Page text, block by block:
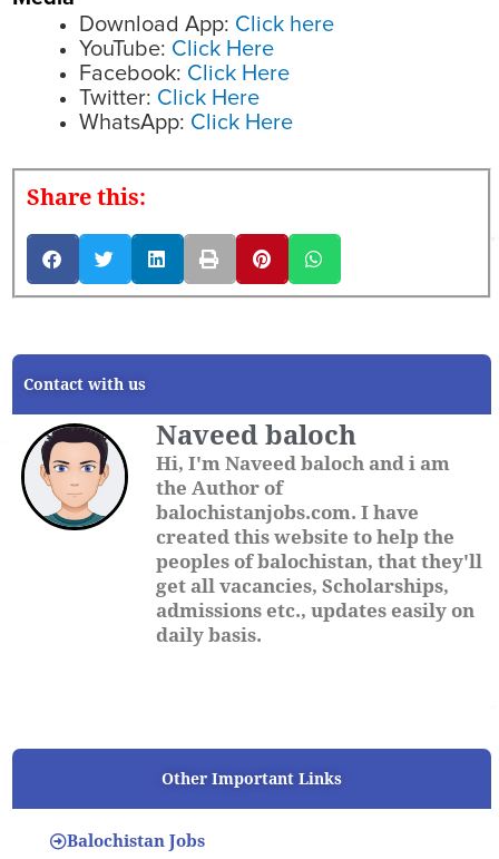
Download App: Click here
YouTube: Click Here
Facebook: Click Here
Twitter: Click Here
WhatsApp: Click Here
Share this:
Contact with us
Naveed baloch
Hi, I'm Naveed baloch and i am
the Author of
balochistanjobs.com. I have
created this website to help the
peoples of balochistan, that they'll
get all vacancies, Scholarships,
admissions etc., updates easily on
daily basis.
Other Important Links
Balochistan Jobs